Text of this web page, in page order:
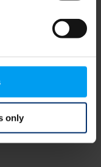
only